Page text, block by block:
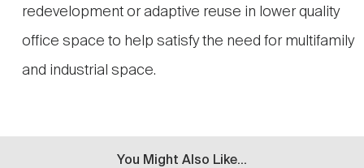
redevelopment or adaptive reuse in lower quality
office space to help satisfy the need for multifamily
and industrial space.
You Might Also Like...